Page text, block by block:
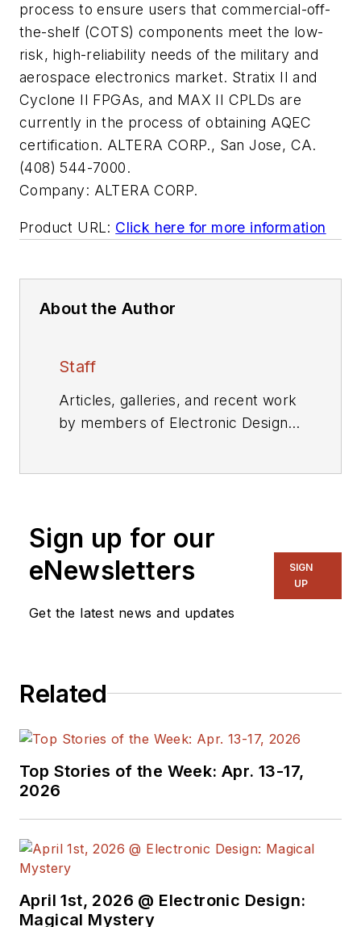
process to ensure users that commercial-off-
the-shelf (COTS) components meet the low-
risk, high-reliability needs of the military and
aerospace electronics market. Stratix II and
Cyclone II FPGAs, and MAX II CPLDs are
currently in the process of obtaining AQEC
certification. ALTERA CORP., San Jose, CA.
(408) 544-7000.
Company: ALTERA CORP.
Product URL: Click here for more information
About the Author
Staff
Articles, galleries, and recent work
by members of Electronic Design's
Sign up for our
eNewsletters
Get the latest news and updates
SIGN
UP
Related
Top Stories of the Week: Apr. 13-17,
2026
April 1st, 2026 @ Electronic Design:
Magical Mystery